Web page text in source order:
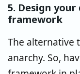
5. Design
framework
The alternative
anarchy. So,